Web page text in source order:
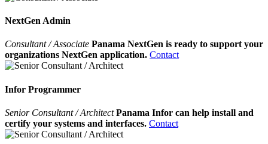
NextGen Admin
Consultant / Associate Panama NextGen is ready to support your
organizations NextGen application. Contact
Infor Programmer
Senior Consultant / ArchitectPanama Infor can help install and
certify your systems and interfaces. Contact